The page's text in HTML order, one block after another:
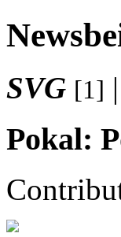
SVG [1] |
Pokal: